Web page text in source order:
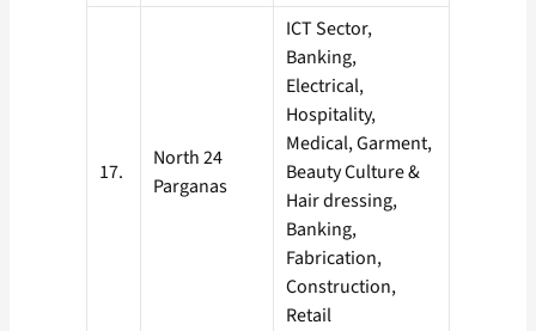
17.
North 24
Parganas
ICT Sector,
Banking,
Electrical,
Hospitality,
Medical, Garment,
Beauty Culture &
Hair dressing,
Banking,
Fabrication,
Construction,
Retail